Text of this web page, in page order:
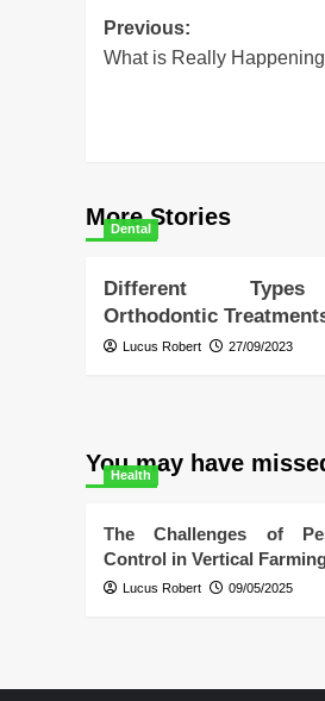
Post
navigation
Previous:
What is Really
More Stories
Dental
Different
Orthodontic
Lucus Robert 27/09/2023
You may have
Health
The Challenges of
Control in Vertical
Lucus Robert 09/05/2025